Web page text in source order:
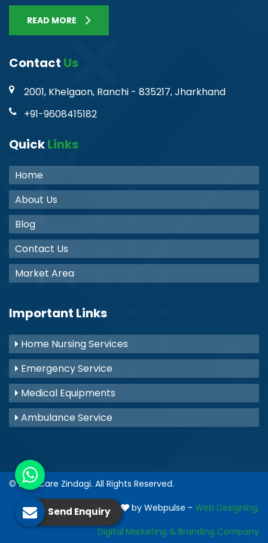
READ MORE
Contact Us
2001, Khelgaon, Ranchi - 835217, Jharkhand
+91-9608415182
QuickLinks
Home
About Us
Blog
Contact Us
Market Area
Important Links
Home Nursing Services
Emergency Service
Medical Equipments
Ambulance Service
© 2021 Care Zindagi. All Rights Reserved.
Crafted with
by Webpulse - Web Designing,
Digital Marketing & Branding Company
Send Enquiry